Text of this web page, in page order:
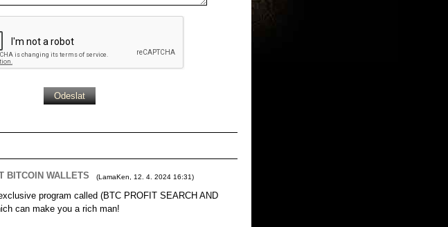
BITCOIN WALLETS (LamaKen 12. 4. 2024 16:31)
program called (BTC PROFIT SEARCH AND
can make you a rich man!